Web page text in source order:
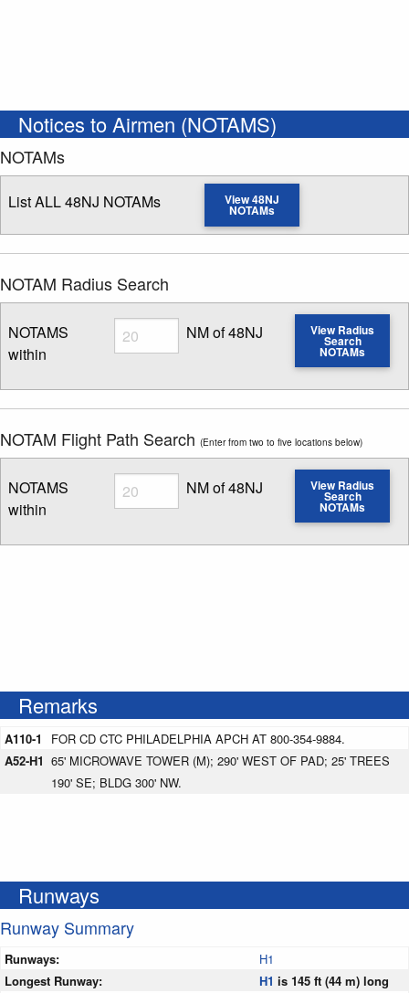
Notices to Airmen (NOTAMS)
NOTAMs
List ALL 48NJ NOTAMs View 48NJ
NOTAMs
NOTAM Radius Search
NOTAMS
within
Radius
Enter NOTAM radius search distance
NM of 48NJ View Radius
Search
NOTAMs
NOTAM Flight Path Search (Enter from two to five locations below)
NOTAMS
within
Radius
Enter NOTAM radius search distance
NM of 48NJ View Radius
Search
NOTAMs
Remarks
A110-1
FOR CD CTC PHILADELPHIA APCH AT 800-354-9884.
A52-H1 65' MICROWAVE TOWER (M); 290' WEST OF PAD; 25' TREES
190' SE; BLDG 300' NW.
Runways
Runway Summary
Runways:
H1
Longest Runway:
H1 is 145 ft (44 m) long